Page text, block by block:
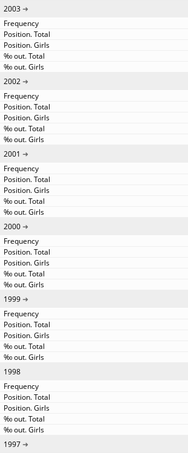
2003
2002
2001
2000
1999
1998
1997